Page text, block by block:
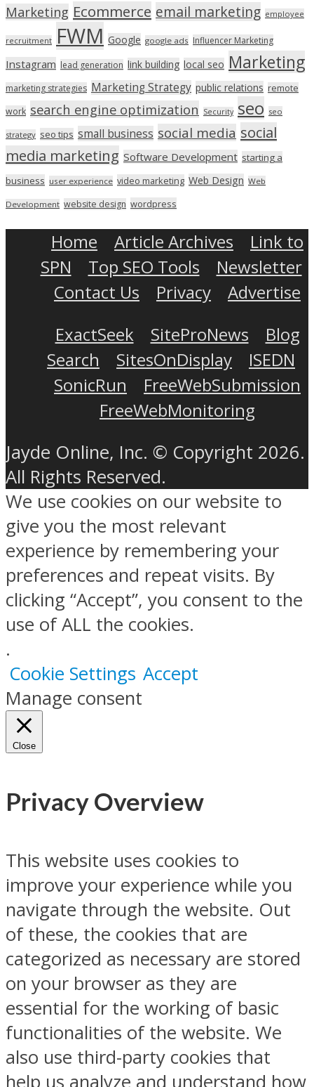
Marketing Ecommerce email marketing employee
recruitment FWM Google google ads Influencer Marketing
Instagram lead generation link building local seo Marketing
marketing strategies Marketing Strategy public relations remote
work search engine optimization Security seo seo
strategy seo tips small business social media social
media marketing Software Development starting a
business user experience video marketing Web Design Web
Development website design wordpress
Home Article Archives
Link to
SPN
Top SEO Tools
Newsletter
Contact Us
Privacy
Advertise
ExactSeek
SiteProNews
Blog
Search
SitesOnDisplay
ISEDN
SonicRun
FreeWebSubmission
FreeWebMonitoring
Jayde Online, Inc. © Copyright 2026.
All Rights Reserved.
We use cookies on our website to
give you the most relevant
experience by remembering your
preferences and repeat visits. By
clicking “Accept”, you consent to the
use of ALL the cookies.
.
Cookie Settings Accept
Manage consent
Close
Privacy Overview
This website uses cookies to
improve your experience while you
navigate through the website. Out
of these, the cookies that are
categorized as necessary are stored
on your browser as they are
essential for the working of basic
functionalities of the website. We
also use third-party cookies that
help us analyze and understand how